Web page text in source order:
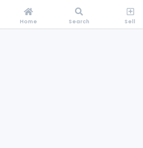
Home Search Sell